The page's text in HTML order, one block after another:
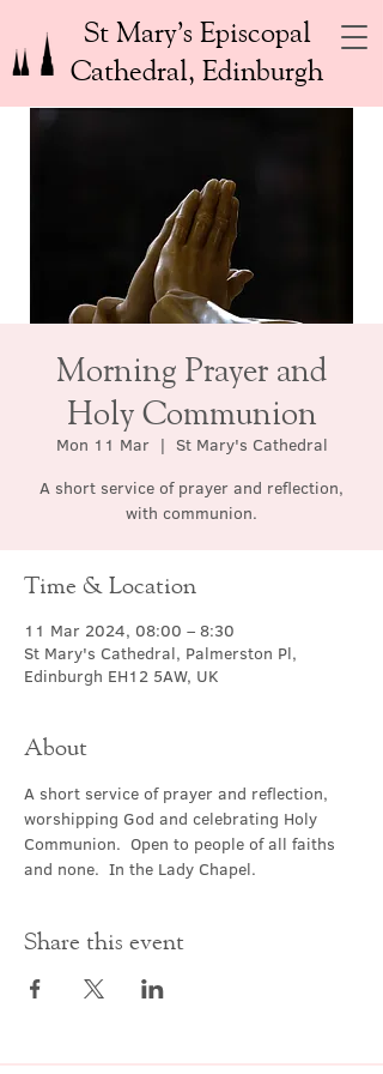
St Mary’s Episcopal
Cathedral, Edinburgh
Morning Prayer and
Holy Communion
Mon 11 Mar
  |
St Mary's Cathedral
A short service of prayer and reflection,
with communion.
Time & Location
11 Mar 2024, 08:00 – 8:30
St Mary's Cathedral, Palmerston Pl,
Edinburgh EH12 5AW, UK
About
A short service of prayer and reflection,
worshipping God and celebrating Holy
Communion.  Open to people of all faiths
and none.  In the Lady Chapel.
Share this event